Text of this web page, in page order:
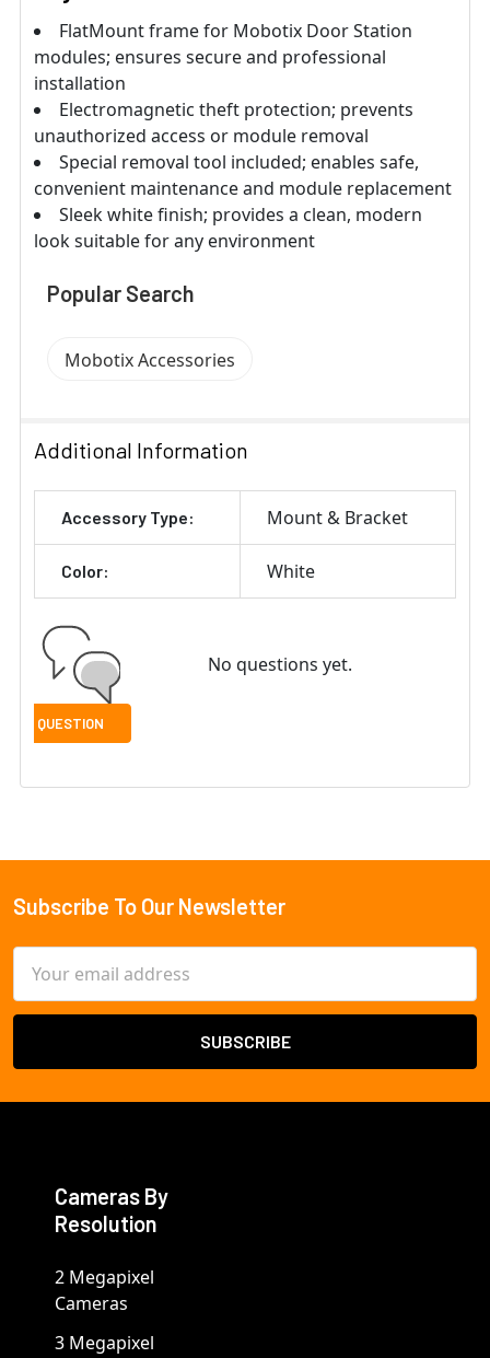
FlatMount frame for Mobotix Door Station
modules; ensures secure and professional
installation
Electromagnetic theft protection; prevents
unauthorized access or module removal
Special removal tool included; enables safe,
convenient maintenance and module replacement
Sleek white finish; provides a clean, modern
look suitable for any environment
Popular Search
Mobotix Accessories
Additional Information
Accessory Type: Mount & Bracket
Color: White
No questions yet.
Footer
Subscribe To Our Newsletter
Address
Cameras By
Resolution
2 Megapixel
Cameras
3 Megapixel